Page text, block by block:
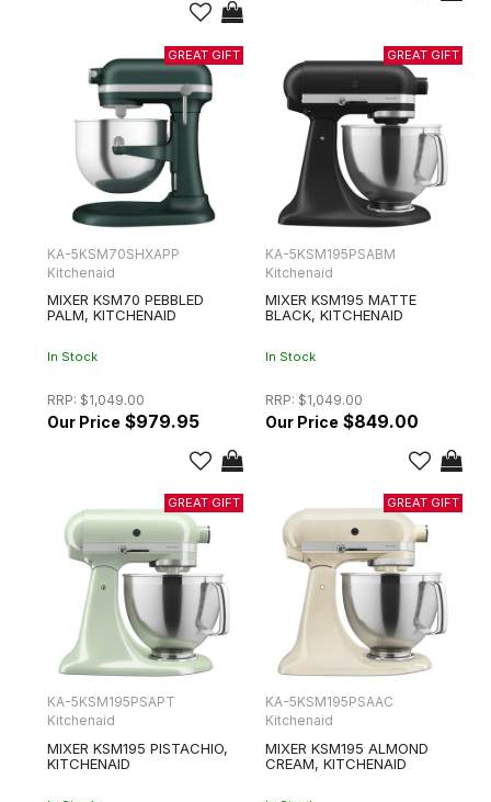
KA-5KSM70SHXAPP
Kitchenaid
MIXER KSM70 PEBBLED
PALM, KITCHENAID
In Stock
RRP: $1,049.00
$979.95
KA-5KSM195PSABM
Kitchenaid
MIXER KSM195 MATTE
BLACK, KITCHENAID
In Stock
RRP: $1,049.00
$849.00
KA-5KSM195PSAPT
Kitchenaid
MIXER KSM195 PISTACHIO,
KITCHENAID
KA-5KSM195PSAAC
Kitchenaid
MIXER KSM195 ALMOND
CREAM, KITCHENAID